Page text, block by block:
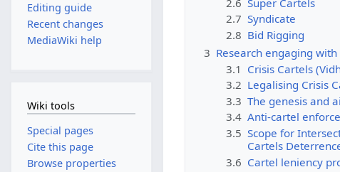
2.7 Syndicate
2.8 Bid Rigging
3 Research engaging
3.1 Crisis Cartels
3.2 Legalising Crisis
3.3 The genesis and
3.4 Anti-cartel
3.5 Scope for
Cartels
3.6 Cartel leniency
Editing guide
Recent changes
MediaWiki help
Wiki tools
Special pages
Cite this page
Browse properties